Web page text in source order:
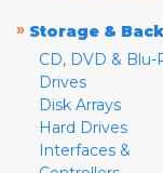
» Storage &
CD, DVD & Blu-
Drives
Disk Arrays
Hard Drives
Interfaces &